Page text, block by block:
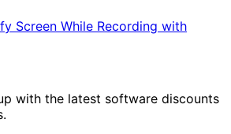
Screen While Recording with
with the latest software discounts